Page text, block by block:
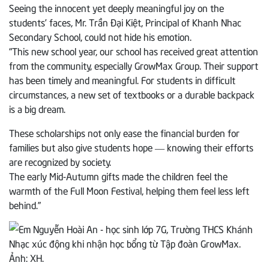
Seeing the innocent yet deeply meaningful joy on the
students’ faces, Mr. Trần Đại Kiệt, Principal of Khanh Nhac
Secondary School, could not hide his emotion.
“This new school year, our school has received great attention
from the community, especially GrowMax Group. Their support
has been timely and meaningful. For students in difficult
circumstances, a new set of textbooks or a durable backpack
is a big dream.
These scholarships not only ease the financial burden for
families but also give students hope — knowing their efforts
are recognized by society.
The early Mid-Autumn gifts made the children feel the
warmth of the Full Moon Festival, helping them feel less left
behind.”